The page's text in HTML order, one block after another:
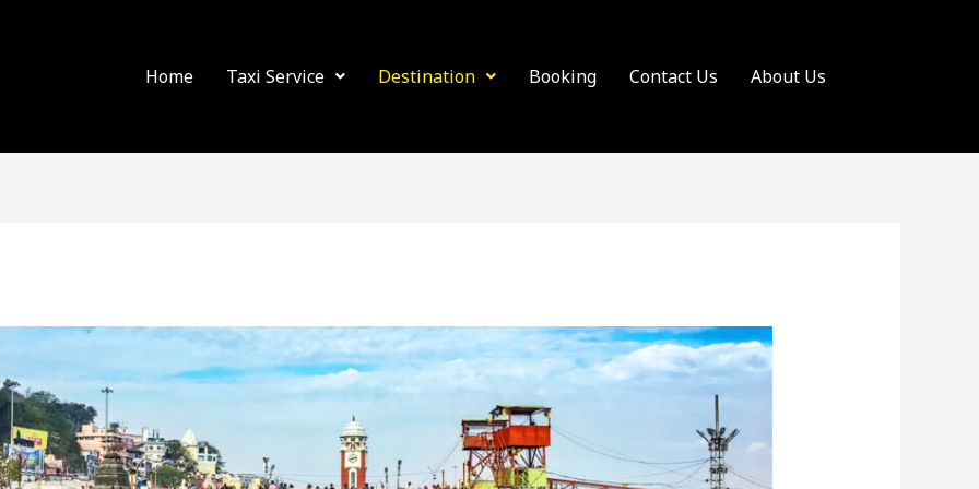
Home Taxi Service Destination Booking Contact Us About Us